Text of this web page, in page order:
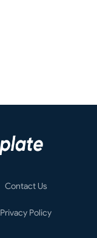
Contact Us
Privacy Policy